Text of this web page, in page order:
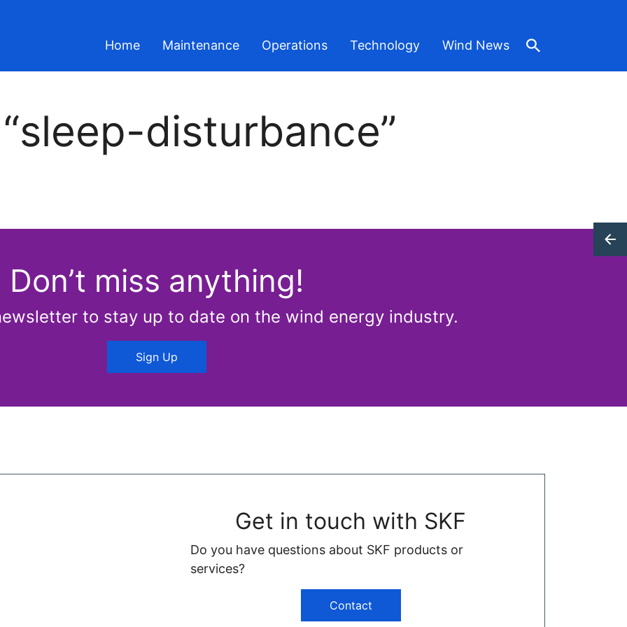
Home Maintenance Operations Technology Wind News
disturbance”
Don’t miss anything!
to stay up to date on the wind energy industry.
Sign Up
Get in touch with SKF
Do you have questions about SKF products or
services?
Contact